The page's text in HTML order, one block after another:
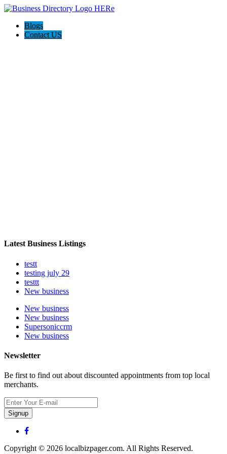
Blogs
Contact US
Latest Business Listings
testt
testing july 29
testtt
New business
New business
New business
Supersoniccrm
New business
Newsletter
Be first to find out about discounted appointments from top local
merchants.
Signup
Copyright © 2026 localbizpager.com. All Rights Reserved.